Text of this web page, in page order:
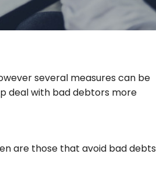
several measures can be
deal with bad debtors more
are those that avoid bad debts